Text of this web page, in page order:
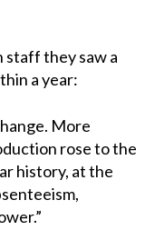
staff they saw a
a year:
More
rose to the
history, at the